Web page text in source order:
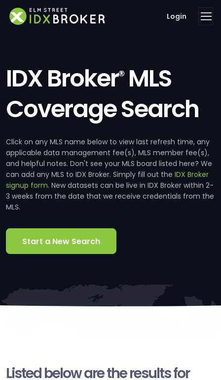
Login
IDX Broker®MLS
Coverage Search
Click on any MLS name below to view last refresh time, any
applicable data management fee(s), MLS member fee(s),
and helpful notes. Don't see your MLS board listed here? We
can add any MLS to IDX Broker. Simply fill out the IDX Broker
signup form. New datasets can be live in IDX Broker within 2-
3 weeks from the date that we receive credentials from the
MLS.
Start a New Search
Listed below are the results for